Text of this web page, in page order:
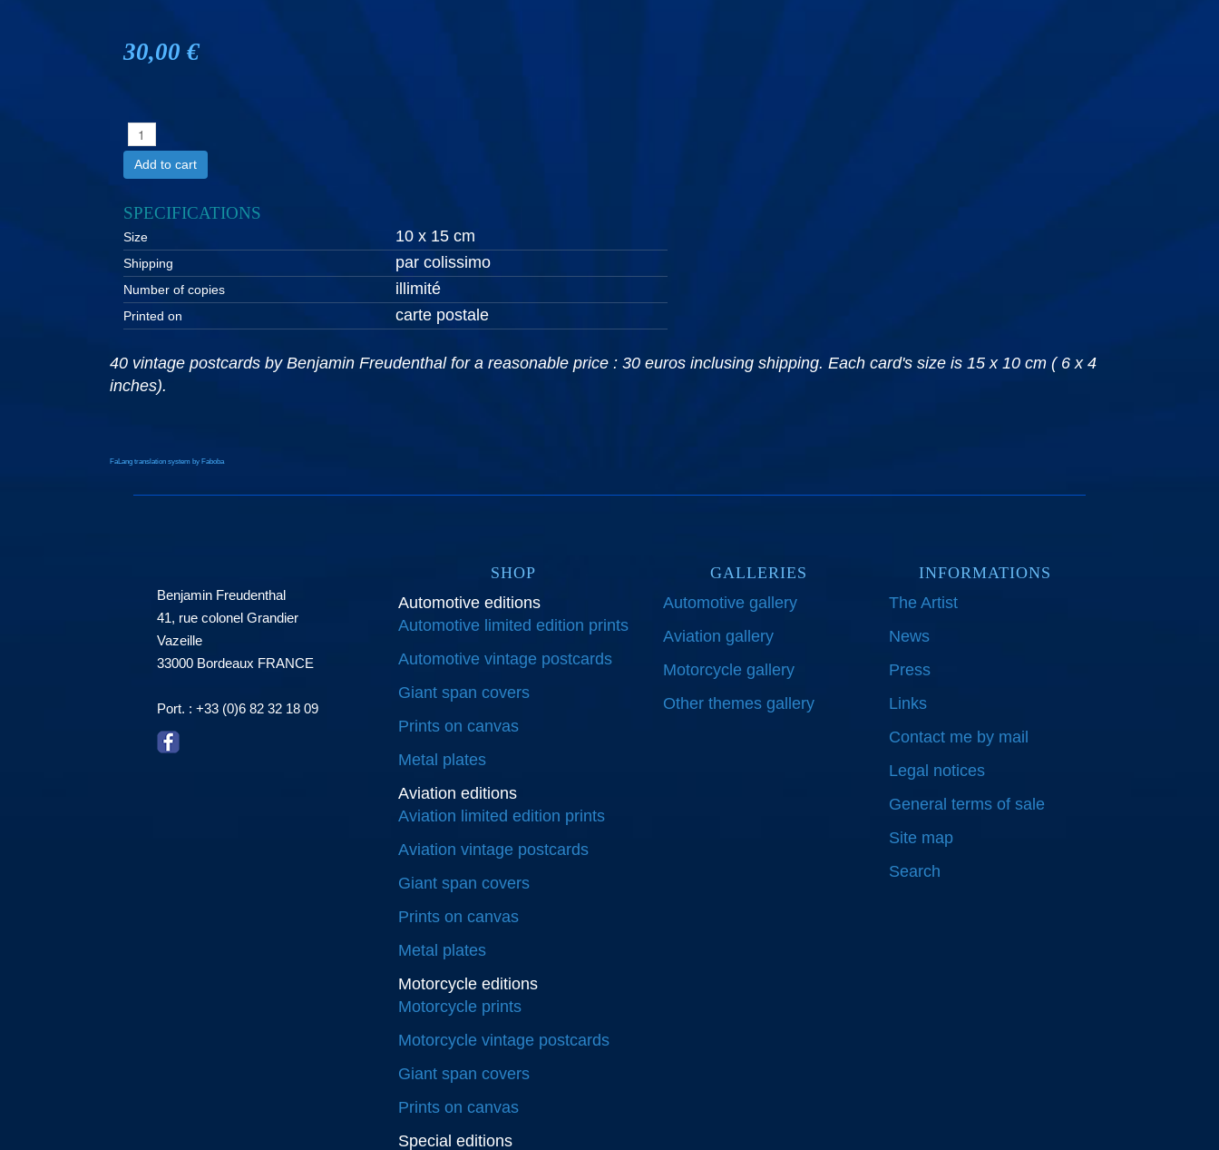
30,00 €
Add to cart
SPECIFICATIONS
Size 10 x 15 cm
Shipping par colissimo
Number of copies illimité
Printed on carte postale
40 vintage postcards by Benjamin Freudenthal for a reasonable price : 30 euros inclusing shipping. Each card's size is 15 x 10 cm ( 6 x 4
inches).
FaLang translation system by Faboba
Benjamin Freudenthal
41, rue colonel Grandier
Vazeille
33000 Bordeaux FRANCE
Port. : +33 (0)6 82 32 18 09
SHOP
Automotive editions
Automotive limited edition prints
Automotive vintage postcards
Giant span covers
Prints on canvas
Metal plates
Aviation editions
Aviation limited edition prints
Aviation vintage postcards
Giant span covers
Prints on canvas
Metal plates
Motorcycle editions
Motorcycle prints
Motorcycle vintage postcards
Giant span covers
Prints on canvas
Special editions
GALLERIES
Automotive gallery
Aviation gallery
Motorcycle gallery
Other themes gallery
INFORMATIONS
The Artist
News
Press
Links
Contact me by mail
Legal notices
General terms of sale
Site map
Search